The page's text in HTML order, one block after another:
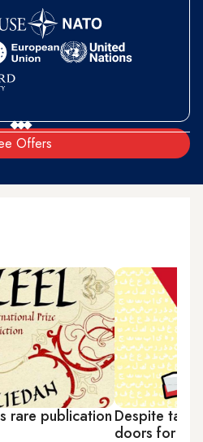
Offers
rare publicationDespite
doors for